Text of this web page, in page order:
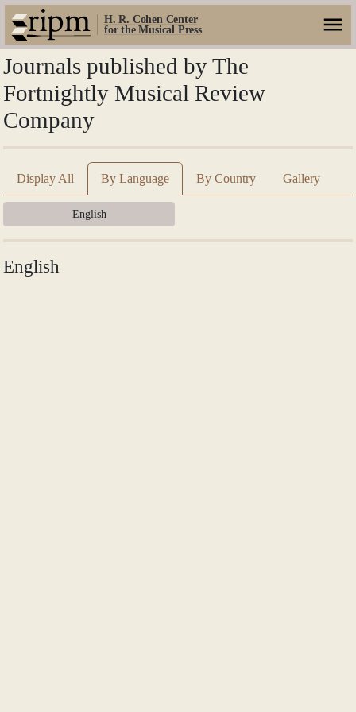
H. R. Cohen Center
for the Musical Press
Journals published by The
Fortnightly Musical Review
Company
Display All By Language By Country Gallery
English
English